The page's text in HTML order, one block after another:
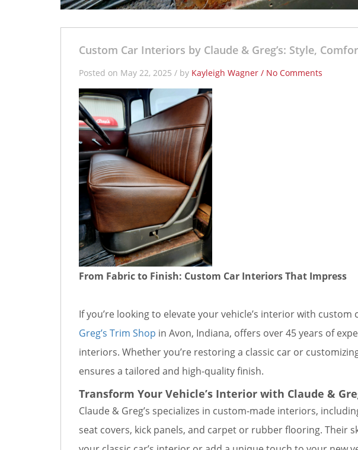
Custom Car Interiors by Claude & Greg’s: Style,
Posted on May 22, 2025 / by Kayleigh Wagner / No Comments
From Fabric to Finish: Custom Car Interiors That Impress
If you’re looking to elevate your vehicle’s interior with custom
Greg’s Trim Shop in Avon, Indiana, offers over 45 years of
interiors. Whether you’re restoring a classic car or
ensures a tailored and high-quality finish.
Transform Your Vehicle’s Interior with Claude &
Claude & Greg’s specializes in custom-made interiors,
seat covers, kick panels, and carpet or rubber flooring. Their